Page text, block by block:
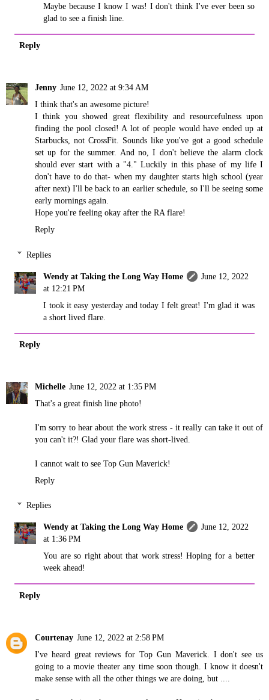
Maybe because I know I was! I don't think I've ever been so
glad to see a finish line.
Reply
Jenny June 12, 2022 at 9:34 AM
I think that's an awesome picture!
I think you showed great flexibility and resourcefulness upon
finding the pool closed! A lot of people would have ended up at
Starbucks, not CrossFit. Sounds like you've got a good schedule
set up for the summer. And no, I don't believe the alarm clock
should ever start with a "4." Luckily in this phase of my life I
don't have to do that- when my daughter starts high school (year
after next) I'll be back to an earlier schedule, so I'll be seeing some
early mornings again.
Hope you're feeling okay after the RA flare!
Reply
Replies
Wendy at Taking the Long Way Home
June 12, 2022
at 12:21 PM
I took it easy yesterday and today I felt great! I'm glad it was
a short lived flare.
Reply
Michelle June 12, 2022 at 1:35 PM
That's a great finish line photo!
I'm sorry to hear about the work stress - it really can take it out of
you can't it?! Glad your flare was short-lived.
I cannot wait to see Top Gun Maverick!
Reply
Replies
Wendy at Taking the Long Way Home
June 12, 2022
at 1:36 PM
You are so right about that work stress! Hoping for a better
week ahead!
Reply
Courtenay June 12, 2022 at 2:58 PM
I've heard great reviews for Top Gun Maverick. I don't see us
going to a movie theater any time soon though. I know it doesn't
make sense with all the other things we are doing, but ....